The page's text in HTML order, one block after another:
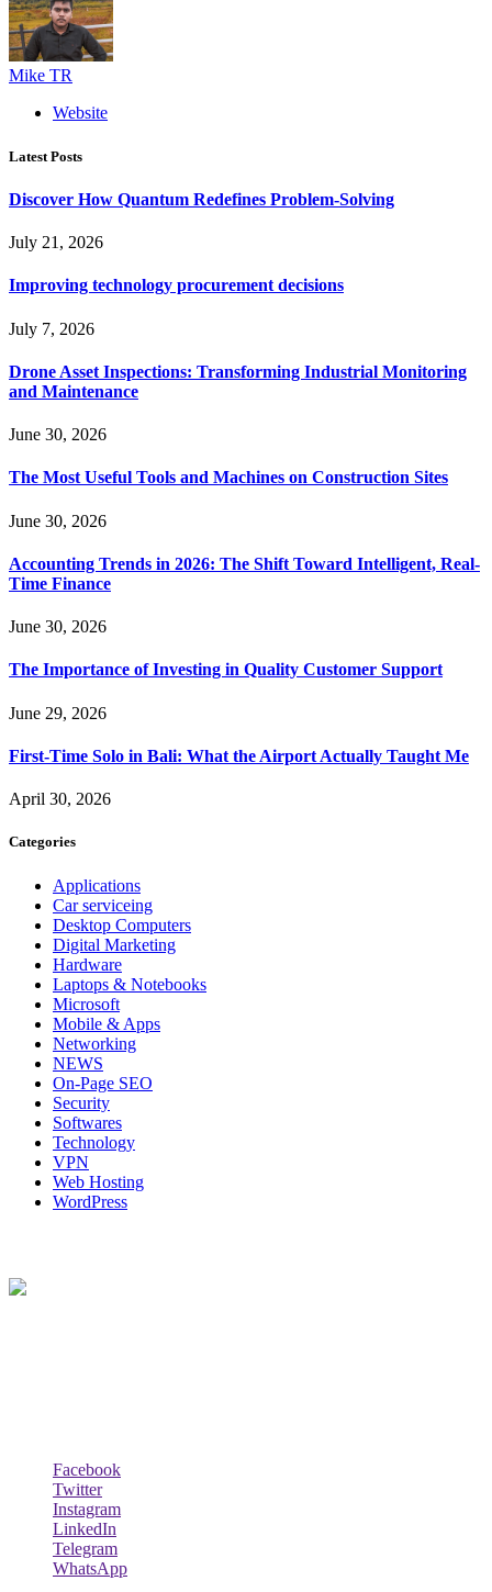
Mike TR
Website
Latest Posts
Discover How Quantum Redefines Problem-Solving
July 21, 2026
Improving technology procurement decisions
July 7, 2026
Drone Asset Inspections: Transforming Industrial Monitoring
and Maintenance
June 30, 2026
The Most Useful Tools and Machines on Construction Sites
June 30, 2026
Accounting Trends in 2026: The Shift Toward Intelligent, Real-
Time Finance
June 30, 2026
The Importance of Investing in Quality Customer Support
June 29, 2026
First-Time Solo in Bali: What the Airport Actually Taught Me
April 30, 2026
Categories
Applications
Car serviceing
Desktop Computers
Digital Marketing
Hardware
Laptops & Notebooks
Microsoft
Mobile & Apps
Networking
NEWS
On-Page SEO
Security
Softwares
Technology
VPN
Web Hosting
WordPress
Facebook
Twitter
Instagram
LinkedIn
Telegram
WhatsApp